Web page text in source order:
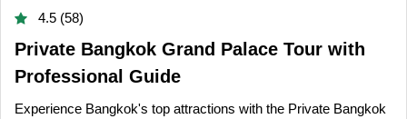
4.5 (58)
Private Bangkok Grand Palace Tour with
Professional Guide
Experience Bangkok's top attractions with the Private Bangkok